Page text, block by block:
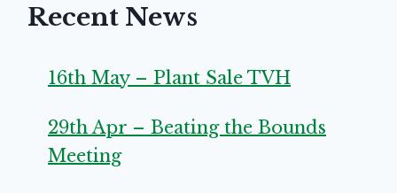
Recent News
16th May – Plant Sale TVH
29th Apr – Beating the Bounds
Meeting